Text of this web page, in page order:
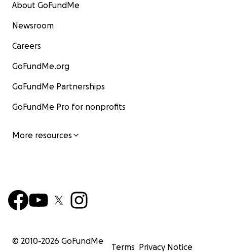
About GoFundMe
Newsroom
Careers
GoFundMe.org
GoFundMe Partnerships
GoFundMe Pro for nonprofits
More resources
© 2010-2026 GoFundMe
Terms Privacy Notice